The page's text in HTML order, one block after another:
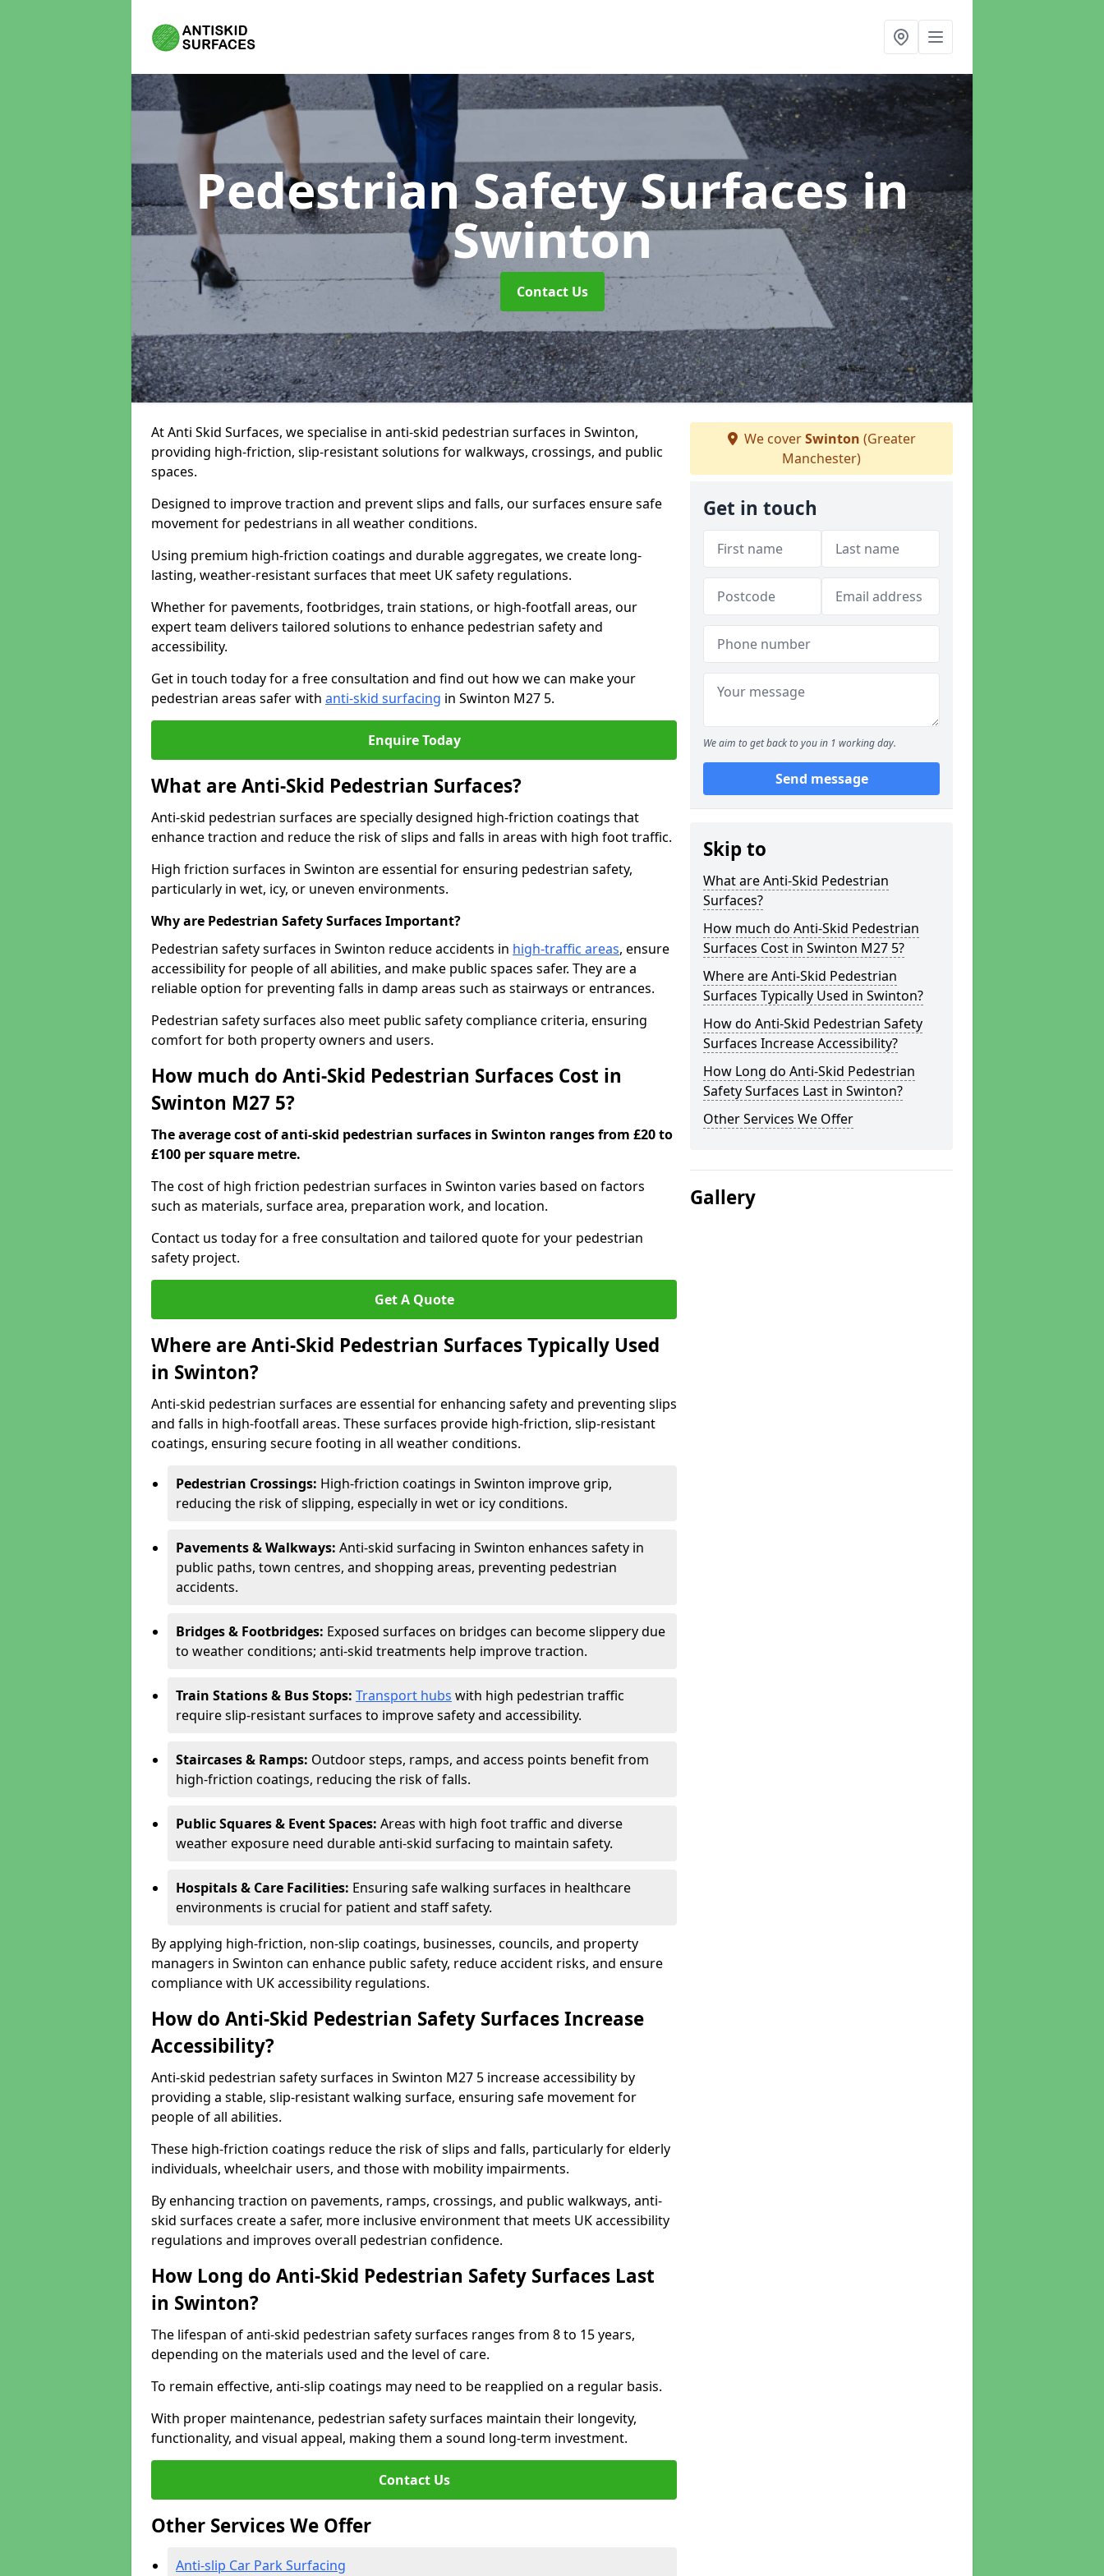
Pedestrian Safety Surfacesin
Swinton
Contact Us
At Anti Skid Surfaces, we specialise in anti-skid pedestrian surfaces in Swinton,
providing high-friction, slip-resistant solutions for walkways, crossings, and public
spaces.
Designed to improve traction and prevent slips and falls, our surfaces ensure safe
movement for pedestrians in all weather conditions.
Using premium high-friction coatings and durable aggregates, we create long-
lasting, weather-resistant surfaces that meet UK safety regulations.
Whether for pavements, footbridges, train stations, or high-footfall areas, our
expert team delivers tailored solutions to enhance pedestrian safety and
accessibility.
Get in touch today for a free consultation and find out how we can make your
pedestrian areas safer with anti-skid surfacing in Swinton M27 5.
Enquire Today
What are Anti-Skid Pedestrian Surfaces?
Anti-skid pedestrian surfaces are specially designed high-friction coatings that
enhance traction and reduce the risk of slips and falls in areas with high foot traffic.
High friction surfaces in Swinton are essential for ensuring pedestrian safety,
particularly in wet, icy, or uneven environments.
Why are Pedestrian Safety Surfaces Important?
Pedestrian safety surfaces in Swinton reduce accidents in high-traffic areas, ensure
accessibility for people of all abilities, and make public spaces safer. They are a
reliable option for preventing falls in damp areas such as stairways or entrances.
Pedestrian safety surfaces also meet public safety compliance criteria, ensuring
comfort for both property owners and users.
How much do Anti-Skid Pedestrian Surfaces Cost in
Swinton M27 5?
The average cost of anti-skid pedestrian surfaces in Swinton ranges from £20 to
£100 per square metre.
The cost of high friction pedestrian surfaces in Swinton varies based on factors
such as materials, surface area, preparation work, and location.
Contact us today for a free consultation and tailored quote for your pedestrian
safety project.
Get A Quote
Where are Anti-Skid Pedestrian Surfaces Typically Used
in Swinton?
Anti-skid pedestrian surfaces are essential for enhancing safety and preventing slips
and falls in high-footfall areas. These surfaces provide high-friction, slip-resistant
coatings, ensuring secure footing in all weather conditions.
Pedestrian Crossings: High-friction coatings in Swinton improve grip,
reducing the risk of slipping, especially in wet or icy conditions.
Pavements & Walkways: Anti-skid surfacing in Swinton enhances safety in
public paths, town centres, and shopping areas, preventing pedestrian
accidents.
Bridges & Footbridges: Exposed surfaces on bridges can become slippery due
to weather conditions; anti-skid treatments help improve traction.
Train Stations & Bus Stops: Transport hubs with high pedestrian traffic
require slip-resistant surfaces to improve safety and accessibility.
Staircases & Ramps: Outdoor steps, ramps, and access points benefit from
high-friction coatings, reducing the risk of falls.
Public Squares & Event Spaces: Areas with high foot traffic and diverse
weather exposure need durable anti-skid surfacing to maintain safety.
Hospitals & Care Facilities: Ensuring safe walking surfaces in healthcare
environments is crucial for patient and staff safety.
By applying high-friction, non-slip coatings, businesses, councils, and property
managers in Swinton can enhance public safety, reduce accident risks, and ensure
compliance with UK accessibility regulations.
How do Anti-Skid Pedestrian Safety Surfaces Increase
Accessibility?
Anti-skid pedestrian safety surfaces in Swinton M27 5 increase accessibility by
providing a stable, slip-resistant walking surface, ensuring safe movement for
people of all abilities.
These high-friction coatings reduce the risk of slips and falls, particularly for elderly
individuals, wheelchair users, and those with mobility impairments.
By enhancing traction on pavements, ramps, crossings, and public walkways, anti-
skid surfaces create a safer, more inclusive environment that meets UK accessibility
regulations and improves overall pedestrian confidence.
How Long do Anti-Skid Pedestrian Safety Surfaces Last
in Swinton?
The lifespan of anti-skid pedestrian safety surfaces ranges from 8 to 15 years,
depending on the materials used and the level of care.
To remain effective, anti-slip coatings may need to be reapplied on a regular basis.
With proper maintenance, pedestrian safety surfaces maintain their longevity,
functionality, and visual appeal, making them a sound long-term investment.
Contact Us
Other Services We Offer
Anti-slip Car Park Surfacing
We coverSwinton (Greater
Manchester)
Get in touch
We aim to get back to you in 1 working day.
Send message
Skip to
What are Anti-Skid Pedestrian
Surfaces?
How much do Anti-Skid Pedestrian
Surfaces Cost in Swinton M27 5?
Where are Anti-Skid Pedestrian
Surfaces Typically Used in Swinton?
How do Anti-Skid Pedestrian Safety
Surfaces Increase Accessibility?
How Long do Anti-Skid Pedestrian
Safety Surfaces Last in Swinton?
Other Services We Offer
Gallery